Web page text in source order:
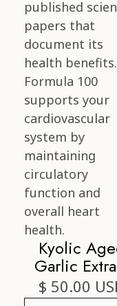
Kyolic
Garlic
$ 50.00